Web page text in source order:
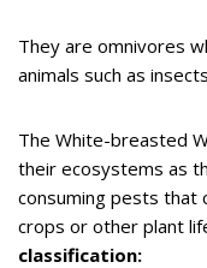
They are omnivores
animals such as
The White-breasted
their ecosystems as
consuming pests that
crops or other plant
classification: